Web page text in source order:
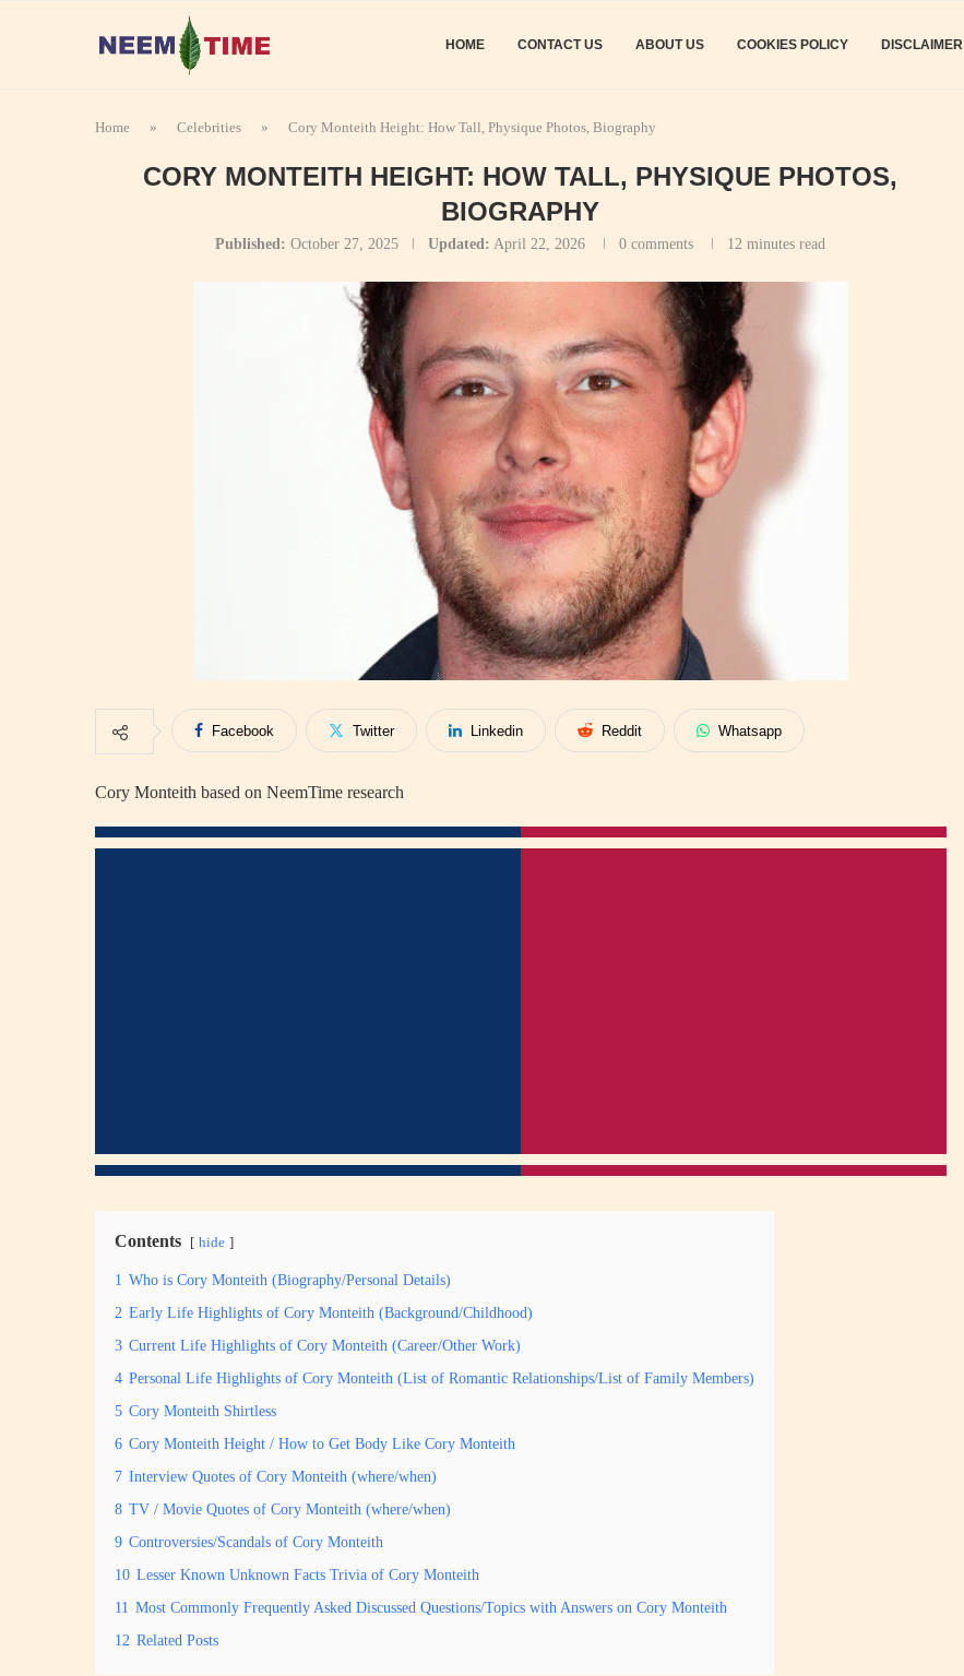
HOME CONTACT US ABOUT US COOKIES POLICY DISCLAIMER
Home » Celebrities » Cory Monteith Height: How Tall, Physique Photos, Biography
CORY MONTEITH HEIGHT: HOW TALL, PHYSIQUE PHOTOS,
BIOGRAPHY
Published: October 27, 2025 Updated: April 22, 2026 0 comments 12 minutes read
Facebook Twitter Linkedin Reddit Whatsapp
Cory Monteith based on NeemTime research
Contents hide
1 Who is Cory Monteith (Biography/Personal Details)
2 Early Life Highlights of Cory Monteith (Background/Childhood)
3 Current Life Highlights of Cory Monteith (Career/Other Work)
4 Personal Life Highlights of Cory Monteith (List of Romantic Relationships/List of Family Members)
5 Cory Monteith Shirtless
6 Cory Monteith Height / How to Get Body Like Cory Monteith
7 Interview Quotes of Cory Monteith (where/when)
8 TV / Movie Quotes of Cory Monteith (where/when)
9 Controversies/Scandals of Cory Monteith
10 Lesser Known Unknown Facts Trivia of Cory Monteith
11 Most Commonly Frequently Asked Discussed Questions/Topics with Answers on Cory Monteith
12 Related Posts